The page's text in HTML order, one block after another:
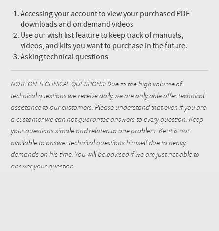
Accessing your account to view your purchased PDF
downloads and on demand videos
Use our wish list feature to keep track of manuals,
videos, and kits you want to purchase in the future.
Asking technical questions
NOTE ON TECHNICAL QUESTIONS: Due to the high volume of
technical questions we receive daily we are only able offer technical
assistance to our customers. Please understand that even if you are
a customer we can not guarantee answers to every question. Keep
your questions simple and related to one problem. Kent is not
available to answer technical questions himself due to heavy
demands on his time. You will be advised if we are just not able to
answer your question.